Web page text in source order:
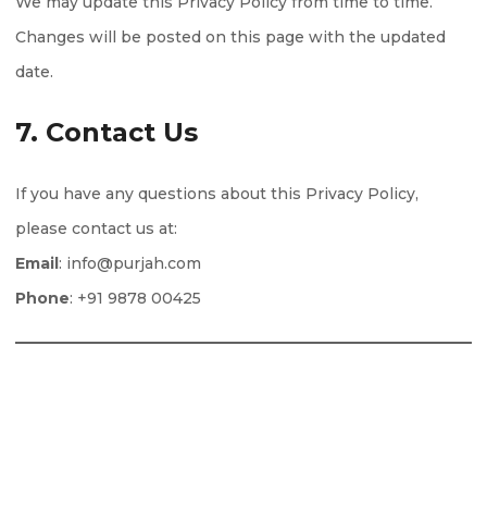
Changes will be posted on this page with the updated
date.
7. Contact Us
If you have any questions about this Privacy Policy,
please contact us at:
Email: info@purjah.com
Phone: +91 9878 00425